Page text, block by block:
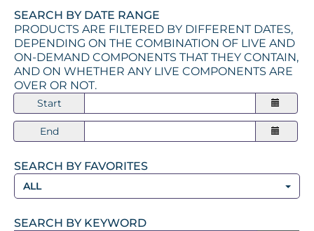
SEARCH BY DATE RANGE
PRODUCTS ARE FILTERED BY DIFFERENT DATES,
DEPENDING ON THE COMBINATION OF LIVE AND
ON-DEMAND COMPONENTS THAT THEY CONTAIN,
AND ON WHETHER ANY LIVE COMPONENTS ARE
OVER OR NOT.
Start
End
SEARCH BY FAVORITES
ALL
SEARCH BY KEYWORD